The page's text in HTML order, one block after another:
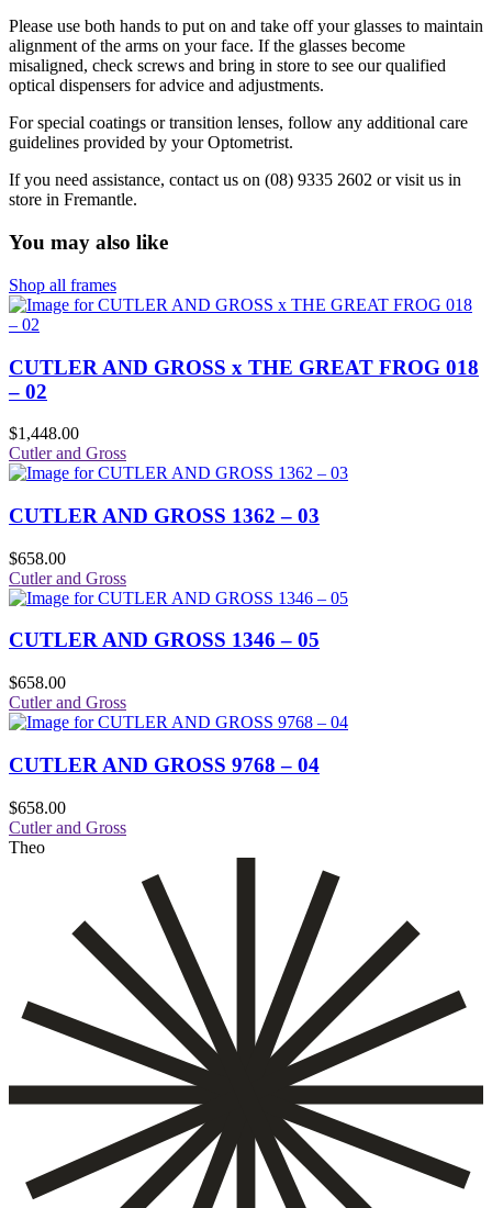
Please use both hands to put on and take off your glasses to maintain
alignment of the arms on your face. If the glasses become
misaligned, check screws and bring in store to see our qualified
optical dispensers for advice and adjustments.
For special coatings or transition lenses, follow any additional care
guidelines provided by your Optometrist.
If you need assistance, contact us on (08) 9335 2602 or visit us in
store in Fremantle.
You may also like
Shop all frames
CUTLER AND GROSS x THE GREAT FROG 018
– 02
$1,448.00
Cutler and Gross
CUTLER AND GROSS 1362 – 03
$658.00
Cutler and Gross
CUTLER AND GROSS 1346 – 05
$658.00
Cutler and Gross
CUTLER AND GROSS 9768 – 04
$658.00
Cutler and Gross
Theo